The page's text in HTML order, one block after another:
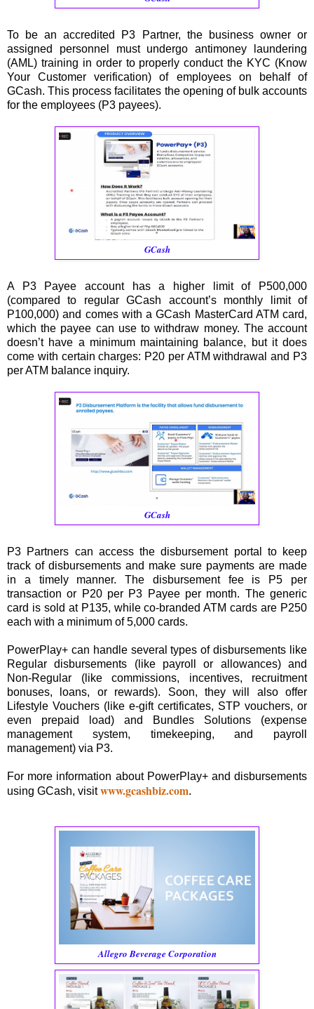
To be an accredited P3 Partner, the business owner or
assigned personnel must undergo antimoney laundering
(AML) training in order to properly conduct the KYC (Know
Your Customer verification) of employees on behalf of
GCash. This process facilitates the opening of bulk accounts
for the employees (P3 payees).
GCash
A P3 Payee account has a higher limit of P500,000
(compared to regular GCash account’s monthly limit of
P100,000) and comes with a GCash MasterCard ATM card,
which the payee can use to withdraw money. The account
doesn’t have a minimum maintaining balance, but it does
come with certain charges: P20 per ATM withdrawal and P3
per ATM balance inquiry.
GCash
P3 Partners can access the disbursement portal to keep
track of disbursements and make sure payments are made
in a timely manner. The disbursement fee is P5 per
transaction or P20 per P3 Payee per month. The generic
card is sold at P135, while co-branded ATM cards are P250
each with a minimum of 5,000 cards.
PowerPlay+ can handle several types of disbursements like
Regular disbursements (like payroll or allowances) and
Non-Regular (like commissions, incentives, recruitment
bonuses, loans, or rewards). Soon, they will also offer
Lifestyle Vouchers (like e-gift certificates, STP vouchers, or
even prepaid load) and Bundles Solutions (expense
management system, timekeeping, and payroll
management) via P3.
For more information about PowerPlay+ and disbursements
using GCash, visitwww.gcashbiz.com.
Allegro Beverage Corporation